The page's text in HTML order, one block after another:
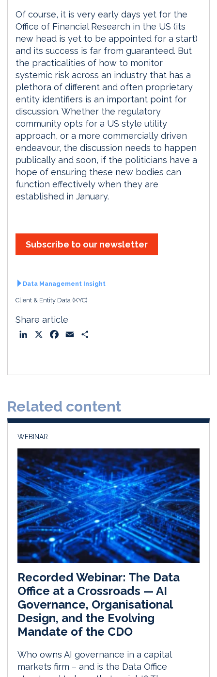
Of course, it is very early days yet for the
Office of Financial Research in the US (its
new head is yet to be appointed for a start)
and its success is far from guaranteed. But
the practicalities of how to monitor
systemic risk across an industry that has a
plethora of different and often proprietary
entity identifiers is an important point for
discussion. Whether the regulatory
community opts for a US style utility
approach, or a more commercially driven
endeavour, the discussion needs to happen
publically and soon, if the politicians have a
hope of ensuring these new bodies can
function effectively when they are
established in January.
Subscribe to our newsletter
Data Management Insight
Client & Entity Data (KYC)
Share article
o
Related content
WEBINAR
Recorded Webinar: The Data
Office at a Crossroads — AI
Governance, Organisational
Design, and the Evolving
Mandate of the CDO
Who owns AI governance in a capital
markets firm – and is the Data Office